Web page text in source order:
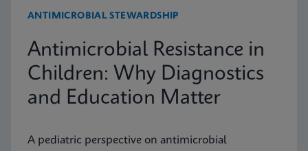
ANTIMICROBIAL STEWARDSHIP
Antimicrobial Resistance in
Children: Why Diagnostics
and Education Matter
A pediatric perspective on antimicrobial